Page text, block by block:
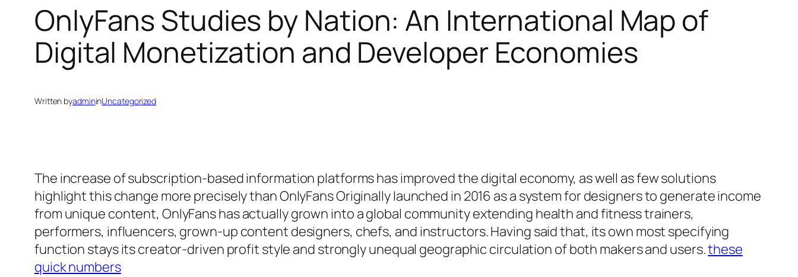
OnlyFans Studies by Nation: An International Map of
Digital Monetization and Developer Economies
Written byadmininUncategorized
The increase of subscription-based information platforms has improved the digital economy, as well as few solutions
highlight this change more precisely than OnlyFans Originally launched in 2016 as a system for designers to generate income
from unique content, OnlyFans has actually grown into a global community extending health and fitness trainers,
performers, influencers, grown-up content designers, chefs, and instructors. Having said that, its own most specifying
function stays its creator-driven profit style and strongly unequal geographic circulation of both makers and users.these
quick numbers